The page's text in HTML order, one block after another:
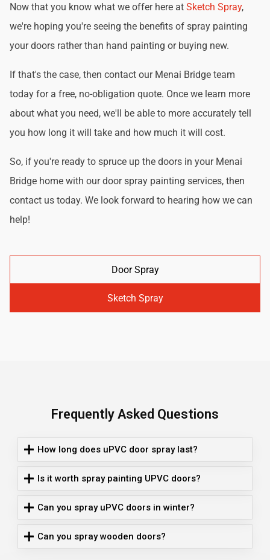
Now that you know what we offer here at Sketch Spray,
we're hoping you're seeing the benefits of spray painting
your doors rather than hand painting or buying new.
If that's the case, then contact our Menai Bridge team
today for a free, no-obligation quote. Once we learn more
about what you need, we'll be able to more accurately tell
you how long it will take and how much it will cost.
So, if you're ready to spruce up the doors in your Menai
Bridge home with our door spray painting services, then
contact us today. We look forward to hearing how we can
help!
Door Spray
Sketch Spray
Frequently Asked Questions
How long does uPVC door spray last?
Is it worth spray painting UPVC doors?
Can you spray uPVC doors in winter?
Can you spray wooden doors?